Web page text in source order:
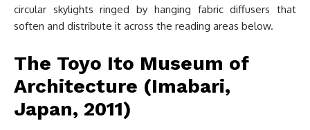
circular skylights ringed by hanging fabric diffusers that
soften and distribute it across the reading areas below.
The Toyo Ito Museum of
Architecture (Imabari,
Japan, 2011)